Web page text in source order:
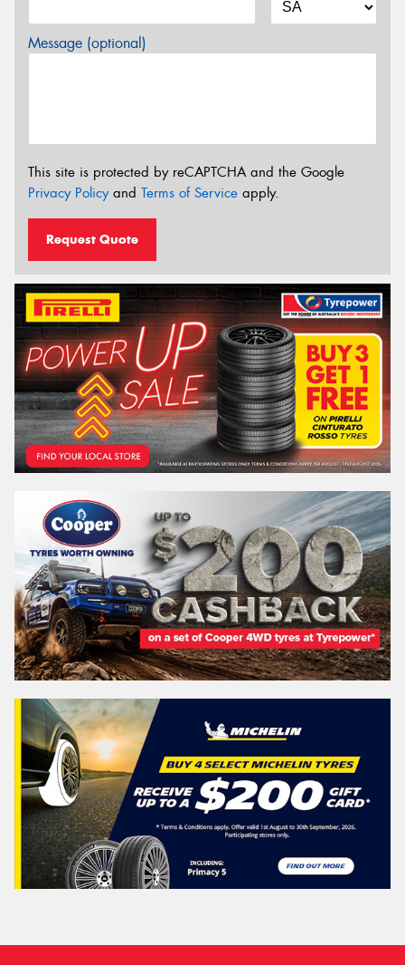
Message (optional)
This site is protected by reCAPTCHA and the Google
Privacy Policyand Terms of Service apply.
Request Quote